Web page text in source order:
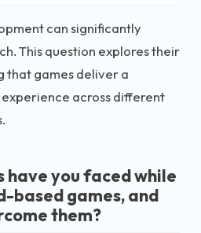
can significantly
This question explores their
that games deliver a
across different
have you faced while
based games, and
them?